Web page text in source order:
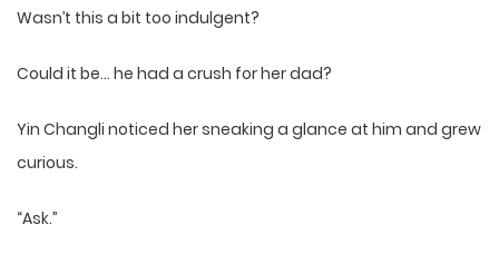
Wasn’t this a bit too indulgent?
Could it be… he had a crush for her dad?
Yin Changli noticed her sneaking a glance at him and grew
curious.
“Ask.”